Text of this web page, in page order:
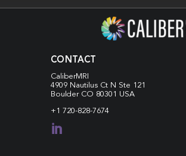
CONTACT
CaliberMRI
4909 Nautilus Ct N Ste 121
Boulder CO 80301 USA
+1 720-828-7674
